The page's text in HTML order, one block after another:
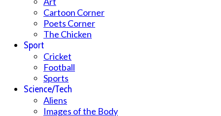
Cartoon Corner
Poets Corner
The Chicken
Sport
Cricket
Football
Sports
Science/Tech
Aliens
Images of the Body